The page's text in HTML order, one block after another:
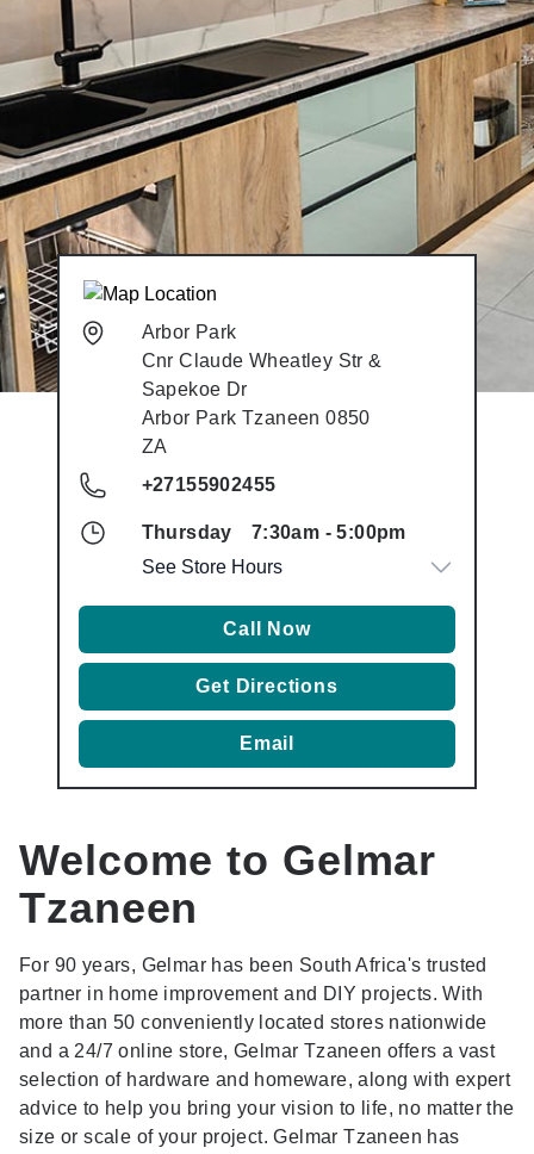
Arbor Park
Cnr Claude Wheatley Str &
Sapekoe Dr
Arbor Park Tzaneen 0850
ZA
+27155902455
Thursday 7:30am - 5:00pm
See Store Hours
Call Now
Get Directions
Email
Welcome to Gelmar
Tzaneen
For 90 years, Gelmar has been South Africa's trusted
partner in home improvement and DIY projects. With
more than 50 conveniently located stores nationwide
and a 24/7 online store, Gelmar Tzaneen offers a vast
selection of hardware and homeware, along with expert
advice to help you bring your vision to life, no matter the
size or scale of your project. Gelmar Tzaneen has